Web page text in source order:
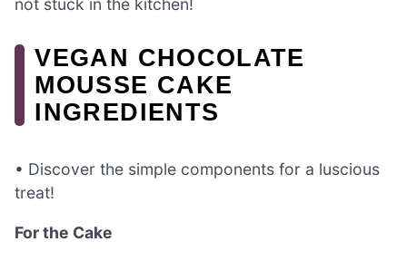
not stuck in the kitchen!
VEGAN CHOCOLATE
MOUSSE CAKE
INGREDIENTS
• Discover the simple components for a luscious
treat!
For the Cake